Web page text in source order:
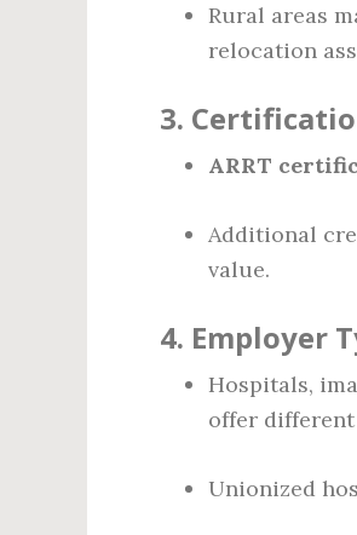
Rural areas
relocation
3.
ARRT
Additional
value.
4. Employer
Hospitals,
offer different
Unionized